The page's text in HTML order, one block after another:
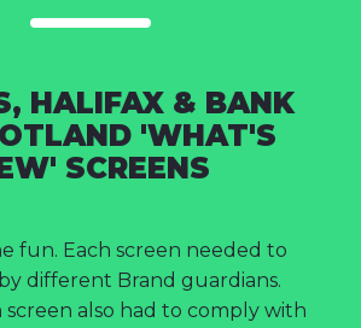
HALIFAX & BANK
'WHAT'S
SCREENS
fun. Each screen needed to
different Brand guardians.
screen also had to comply with